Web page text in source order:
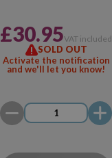
£30.95VAT included
SOLD OUT
Activate the notification
and we'll let you know!